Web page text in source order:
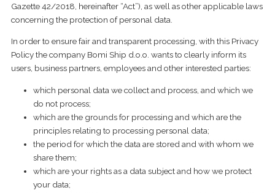
Gazette 42/2018, hereinafter “Act”), as well as other applicable laws
concerning the protection of personal data
In order to ensure fair and transparent processing, with this Privacy
Policy the company Bomi Ship d.o.o. wants to clearly inform its
users, business partners, employees and other interested parties:
which personal data we collect and process, and which we
do not process;
which are the grounds for processing and which are the
principles relating to processing personal data;
the period for which the data are stored and with whom we
share them;
which are your rights as a data subject and how we protect
your data;